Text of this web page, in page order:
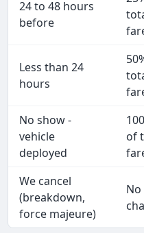
24 to 48 hours
before
Less than 24
hours
No show -
vehicle
deployed
of
We cancel
(breakdown,
force majeure)
No